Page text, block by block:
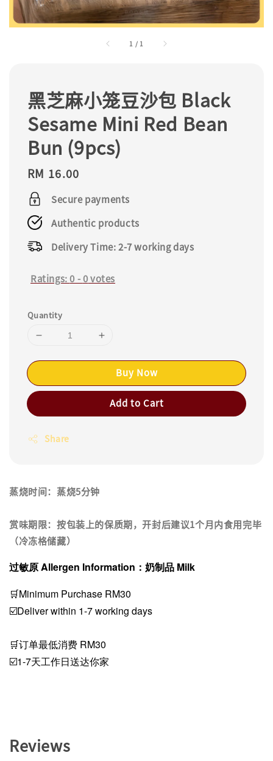
1 / 1
黑芝麻小笼豆沙包 Black
Sesame Mini Red Bean
Bun (9pcs)
Regular
price
RM 16.00
Secure payments
Authentic products
Delivery Time: 2-7 working days
Ratings:0 -0votes
Quantity
Buy Now
Add to Cart
Share
蒸烧时间：蒸烧5分钟
赏味期限：按包装上的保质期，开封后建议1个月内食用完毕
（冷冻格储藏）
过敏原 Allergen Information：奶制品 Milk
🛒Minimum Purchase RM30
☑️Deliver within 1-7 working days
🛒订单最低消费 RM30
☑️1-7天工作日送达你家
Reviews